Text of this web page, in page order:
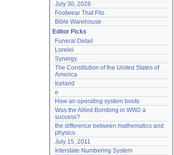
July 30, 2026
Footwear That Fits
Bible Warehouse
Editor Picks
Funeral Detail
Lorelei
Synergy
The Constitution of the United States of
America
Iceland
e
How an operating system boots
Was the Allied Bombing in WW2 a
success?
the difference between mathematics and
physics
July 15, 2011
Interstate Numbering System